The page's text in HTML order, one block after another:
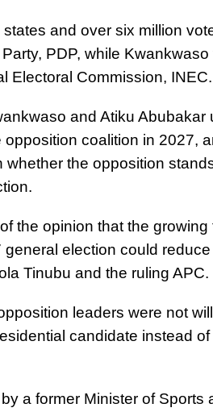
and over six million
PDP, while
Electoral Commission, INEC.
and Atiku Abubakar
coalition in 2027,
the opposition
the opinion that the
election could
Tinubu and the ruling APC.
leaders were not
candidate instead
a former Minister of Sports